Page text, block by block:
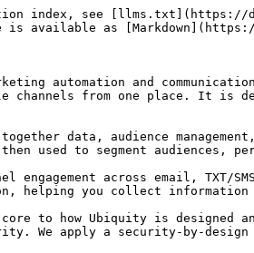
index, see [llms.txt](https://
is available as
automation and
channels from one place. It
data, audience
used to segment audiences,
engagement across email,
helping you collect information
to how Ubiquity is designed
We apply a security-by-